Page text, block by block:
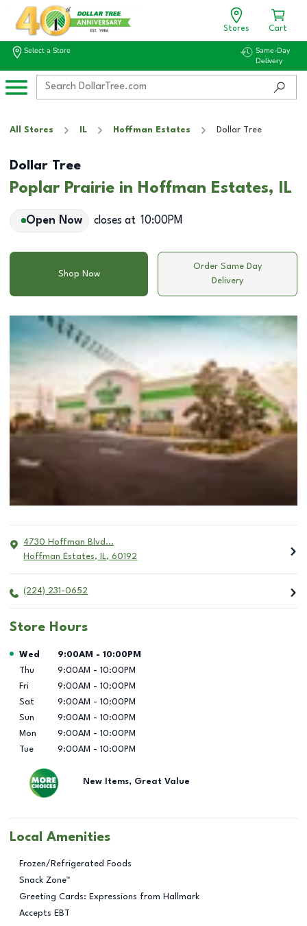
Stores Cart
Select a Store
Same-Day
Delivery
All Stores IL Hoffman Estates Dollar Tree
Dollar Tree
Poplar Prairie in Hoffman Estates, IL
Open Now closes at 10:00PM
Shop Now
Order Same Day
Delivery
4730 Hoffman Blvd...
Hoffman Estates, IL, 60192
(224) 231-0652
Store Hours
Day of the Week Hours
Wed 9:00AM - 10:00PM
Thu
9:00AM - 10:00PM
Fri
9:00AM - 10:00PM
Sat
9:00AM - 10:00PM
Sun
9:00AM - 10:00PM
Mon
9:00AM - 10:00PM
Tue
9:00AM - 10:00PM
New Items, Great Value
Local Amenities
Frozen/Refrigerated Foods
Snack Zone™
Greeting Cards: Expressions from Hallmark
Accepts EBT